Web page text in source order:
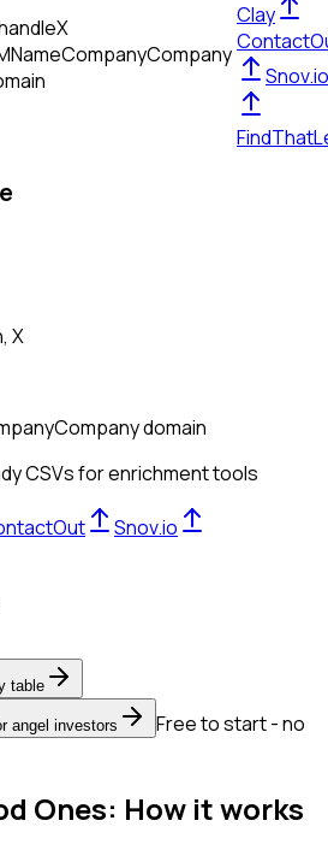
X
NameCompanyCompany
Clay
Snov.io
X
Company domain
CSVs for enrichment tools
Snov.io
table
angel investors
Free to start - no
Ones: How it works